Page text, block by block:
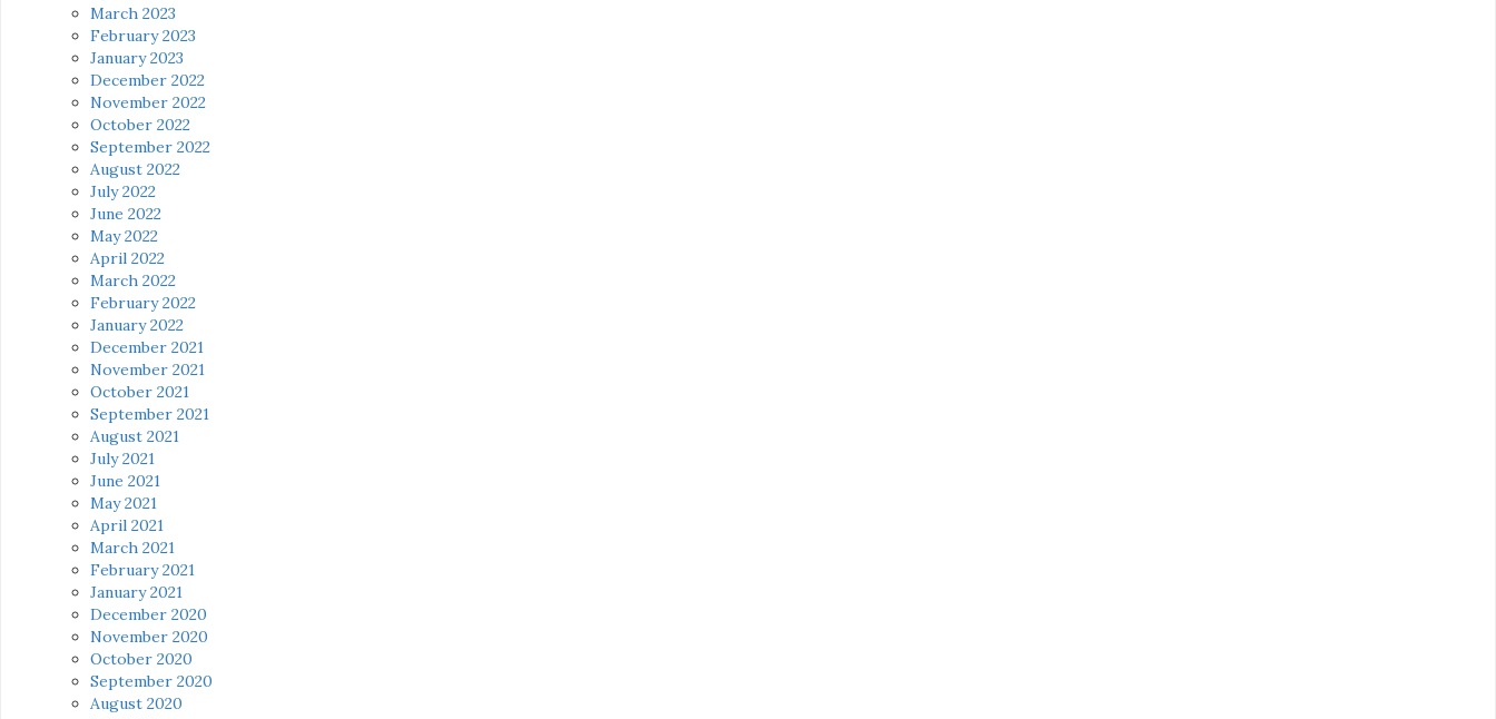
March 2023
February 2023
January 2023
December 2022
November 2022
October 2022
September 2022
August 2022
July 2022
June 2022
May 2022
April 2022
March 2022
February 2022
January 2022
December 2021
November 2021
October 2021
September 2021
August 2021
July 2021
June 2021
May 2021
April 2021
March 2021
February 2021
January 2021
December 2020
November 2020
October 2020
September 2020
August 2020